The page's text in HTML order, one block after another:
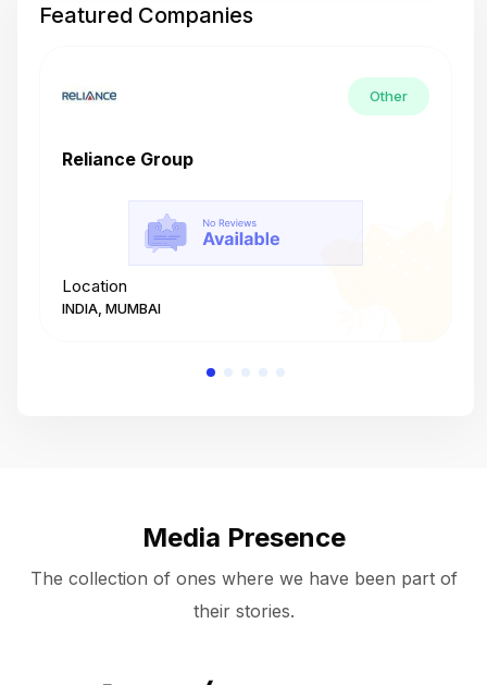
Featured Companies
Other
Reliance Group
Location
INDIA, MUMBAI
Media Presence
The collection of ones where we have been part of
their stories.